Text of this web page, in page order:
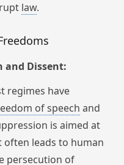
law.
and Dissent:
regimes have
of speech and
is aimed at
leads to human
persecution of